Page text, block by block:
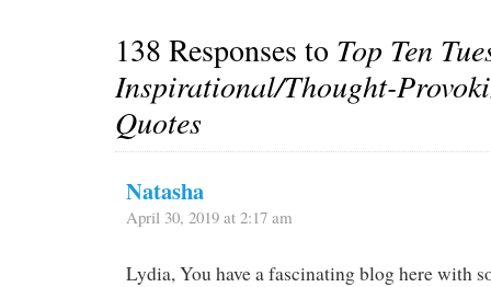
138 Responses to Top Ten
Inspirational/Thought-
Quotes
Natasha
April 30, 2019 at 2:17 am
Lydia, You have a fascinating blog here with